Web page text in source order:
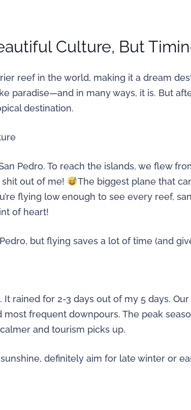
Culture, But
reef in the world, making it a dream
paradise—and in many ways, it is. But
destination.
Pedro. To reach the islands, we flew
out of me!
The biggest plane that
flying low enough to see every reef,
of heart!
but flying saves a lot of time (and
It rained for 2-3 days out of my 5 days.
frequent downpours. The peak
and tourism picks up.
definitely aim for late winter or